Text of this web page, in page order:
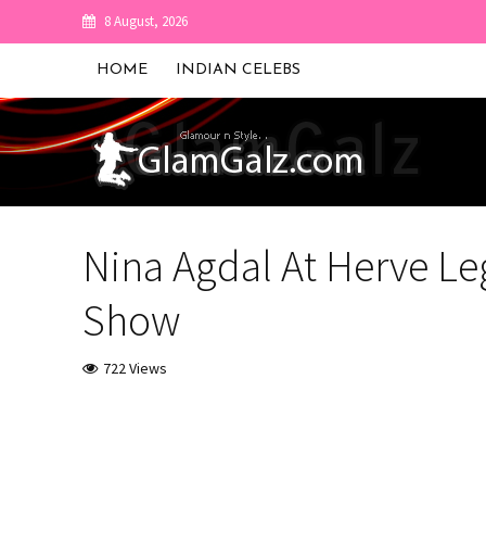
8 August, 2026
HOME INDIAN CELEBS
Nina Agdal At Herve
Show
722 Views